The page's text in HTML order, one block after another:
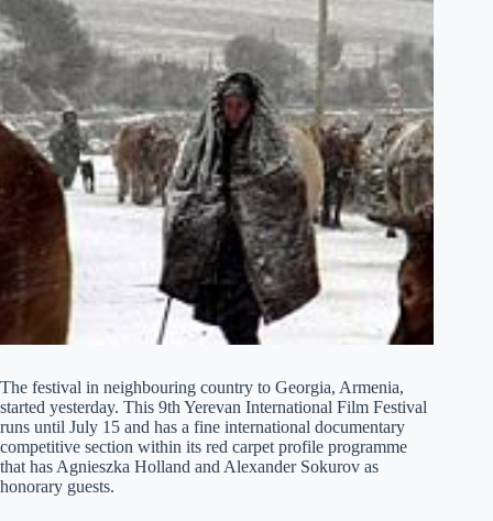
The festival in neighbouring country to Georgia, Armenia,
started yesterday. This 9th Yerevan International Film Festival
runs until July 15 and has a fine international documentary
competitive section within its red carpet profile programme
that has Agnieszka Holland and Alexander Sokurov as
honorary guests.